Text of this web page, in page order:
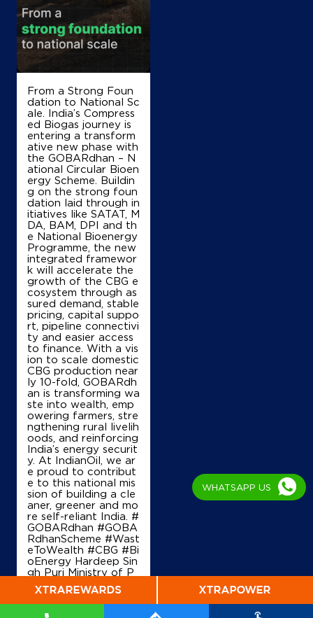
Kullampalayam, Gobi Rd
Gobichettipalayam
Gobichettipalayam, Tamil Nadu - 638476
+919791578793
Map
IndianOil
P S V Enterprises
SF No 320
Kavindapadi Keticheviyur Road
Vellakovil
Erode, Tamil Nadu - 638054
+919942169847
Map
IndianOil
Dr Ngp Motor Agency
SF No 195/2
Nallampatti
Erode, Tamil Nadu - 638057
+919788839666
Map
From a Strong Foun
dation to National Sc
ale. India’s Compress
ed Biogas journey is
entering a transform
ative new phase with
the GOBARdhan – N
ational Circular Bioen
ergy Scheme. Buildin
g on the strong foun
dation laid through in
itiatives like SATAT, M
DA, BAM, DPI and th
e National Bioenergy
Programme, the new
integrated framewor
k will accelerate the
growth of the CBG e
cosystem through as
sured demand, stable
pricing, capital suppo
rt, pipeline connectivi
ty and easier access
to finance. With a vis
ion to scale domestic
CBG production near
ly 10-fold, GOBARdh
an is transforming wa
ste into wealth, emp
owering farmers, stre
ngthening rural livelih
oods, and reinforcing
India’s energy securit
y. At IndianOil, we ar
e proud to contribut
e to this national mis
sion of building a cle
aner, greener and mo
re self-reliant India. #
GOBARdhan #GOBA
RdhanScheme #Wast
eToWealth #CBG #Bi
oEnergy Hardeep Sin
gh Puri Ministry of P
Gas, Government of I
ndia#GOBARdhan #
WHATSAPP US